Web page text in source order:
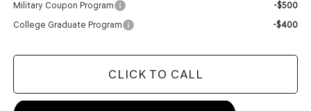
Military Coupon Program
-$500
College Graduate Program
-$400
CLICK TO CALL